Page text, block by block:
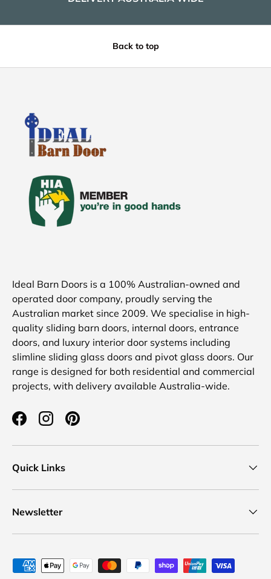
Back to top
Ideal Barn Doors is a 100% Australian-owned and
operated door company, proudly serving the
Australian market since 2009. We specialise in high-
quality sliding barn doors, internal doors, entrance
doors, and luxury interior door systems including
slimline sliding glass doors and pivot glass doors. Our
range is designed for both residential and commercial
projects, with delivery available Australia-wide.
FacebookInstagramPinterest
Quick Links
Newsletter
Payment methods accepted